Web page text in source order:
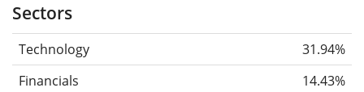
Sectors
Technology
31.94%
Financials
14.43%